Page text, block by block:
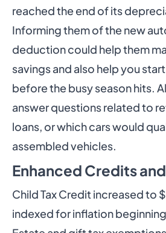
reached the end of its
Informing them of the new
deduction could help them
savings and also help you
before the busy season hits.
answer questions related to
loans, or which cars would
assembled vehicles.
Enhanced Credits
Child Tax Credit increased to
indexed for inflation